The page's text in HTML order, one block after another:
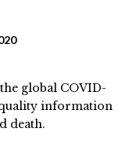
global COVID-
quality information
death.